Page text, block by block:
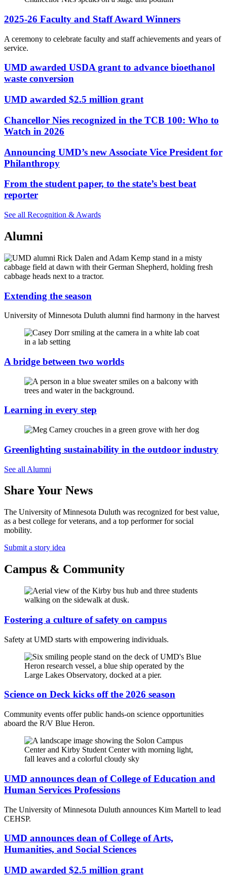
2025-26 Faculty and Staff Award Winners
A ceremony to celebrate faculty and staff achievements and years of
service.
UMD awarded USDA grant to advance bioethanol
waste conversion
UMD awarded $2.5 million grant
Chancellor Nies recognized in the TCB 100: Who to
Watch in 2026
Announcing UMD’s new Associate Vice President for
Philanthropy
From the student paper, to the state’s best beat
reporter
See all Recognition & Awards
Alumni
Extending the season
University of Minnesota Duluth alumni find harmony in the harvest
A bridge between two worlds
Learning in every step
Greenlighting sustainability in the outdoor industry
See all Alumni
Share Your News
The University of Minnesota Duluth was recognized for best value,
as a best college for veterans, and a top performer for social
mobility.
Submit a story idea
Campus & Community
Fostering a culture of safety on campus
Safety at UMD starts with empowering individuals.
Science on Deck kicks off the 2026 season
Community events offer public hands-on science opportunities
aboard the R/V Blue Heron.
UMD announces dean of College of Education and
Human Services Professions
The University of Minnesota Duluth announces Kim Martell to lead
CEHSP.
UMD announces dean of College of Arts,
Humanities, and Social Sciences
UMD awarded $2.5 million grant